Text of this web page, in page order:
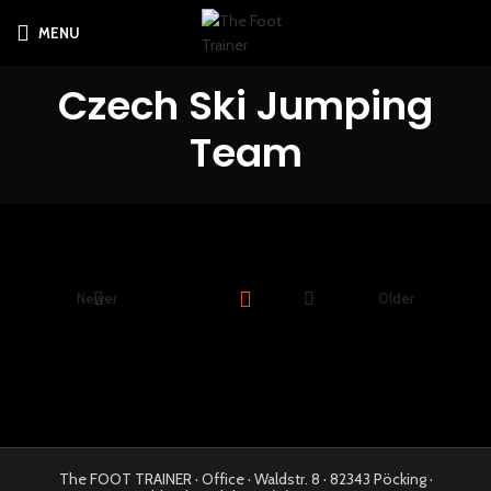
MENU
Czech Ski Jumping
Team
Newer Older
The FOOT TRAINER · Office · Waldstr. 8 · 82343 Pöcking ·